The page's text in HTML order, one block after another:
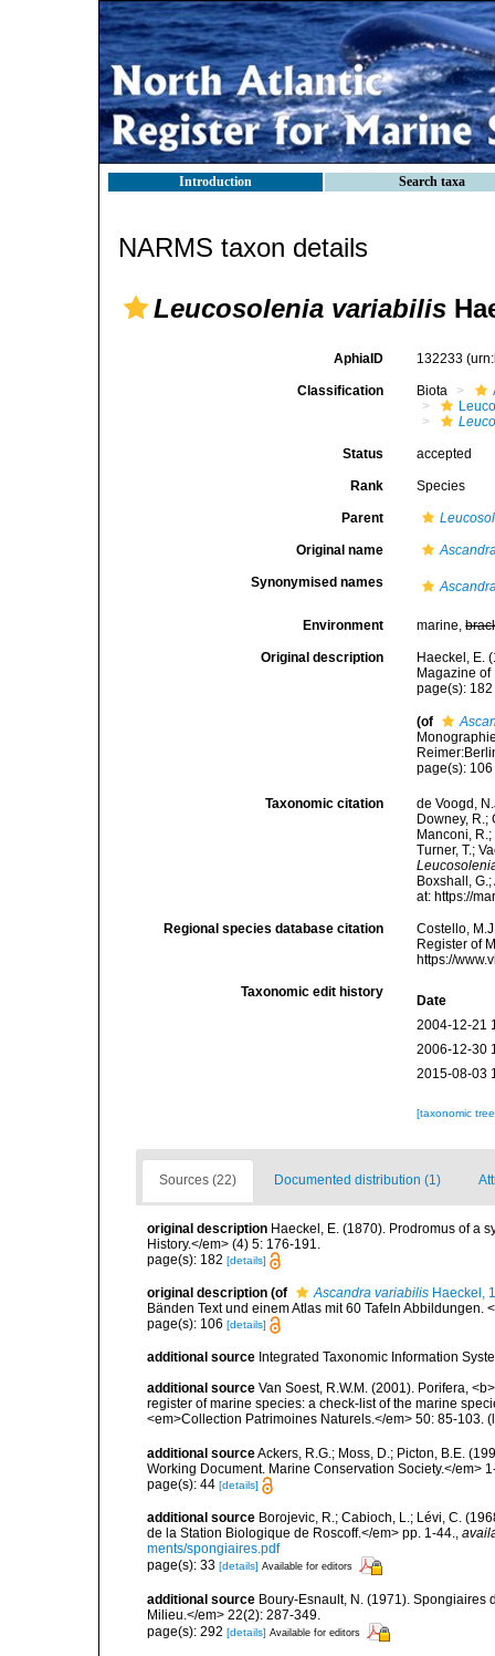
Introduction Search taxa
NARMS taxon details
Leucosolenia variabilis
AphiaID 132233
Classification Biota
Status accepted
Rank Species
Parent
Original name
Synonymised names
Environment marine,
Original description
Haeckel, E.
Magazine
page(s):
(of
page(s):
Taxonomic citation
de Voogd,
Downey, R.;
Manconi, R.;
Turner, T.;
Boxshall,
at: https://
Regional species database citation
Costello,
Register of
https://
Taxonomic edit history
Date
2004-12-21
2006-12-30
2015-08-03
[taxonomic
Sources (22) Documented distribution (1)
original description Haeckel, E. (1870). Prodromus of a
History.</em> (4) 5: 176-191.
page(s): 182 [details]
original description (of Ascandra variabilis Haeckel,
Bänden Text und einem Atlas mit 60 Tafeln
page(s): 106 [details]
additional source Integrated Taxonomic Information
additional source Van Soest, R.W.M. (2001). Porifera,
register of marine species: a check-list of the marine
<em>Collection Patrimoines Naturels.</em> 50: 85-103.
additional sourceAckers, R.G.; Moss, D.; Picton, B.E.
Working Document. Marine Conservation Society.</em>
page(s): 44 [details]
additional source Borojevic, R.; Cabioch, L.; Lévi, C.
de la Station Biologique de Roscoff.</em> pp. 1-44.,
ments/spongiaires.pdf
page(s): 33 [details] Available for editors
additional source Boury-Esnault, N. (1971). Spongiaires
Milieu.</em> 22(2): 287-349.
page(s): 292 [details] Available for editors